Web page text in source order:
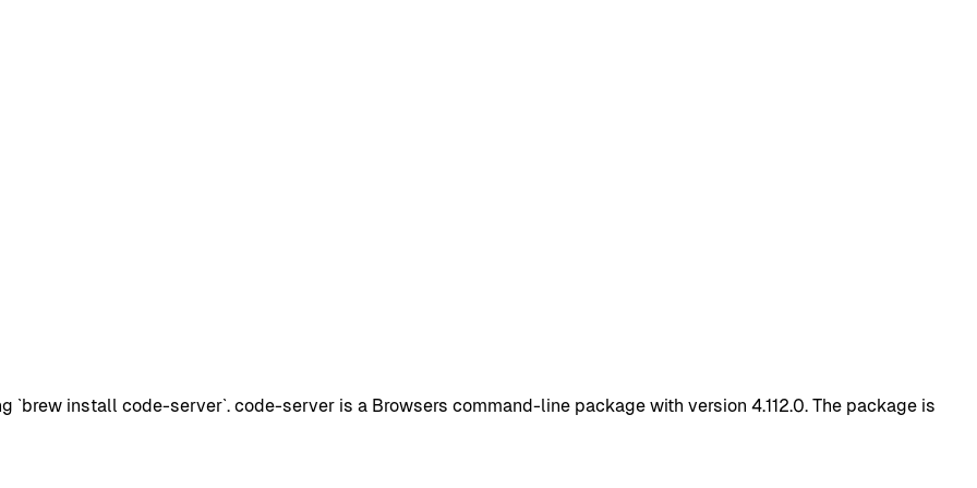
`brew install code-server`. code-server is a Browsers command-line package with version 4.112.0. The package is